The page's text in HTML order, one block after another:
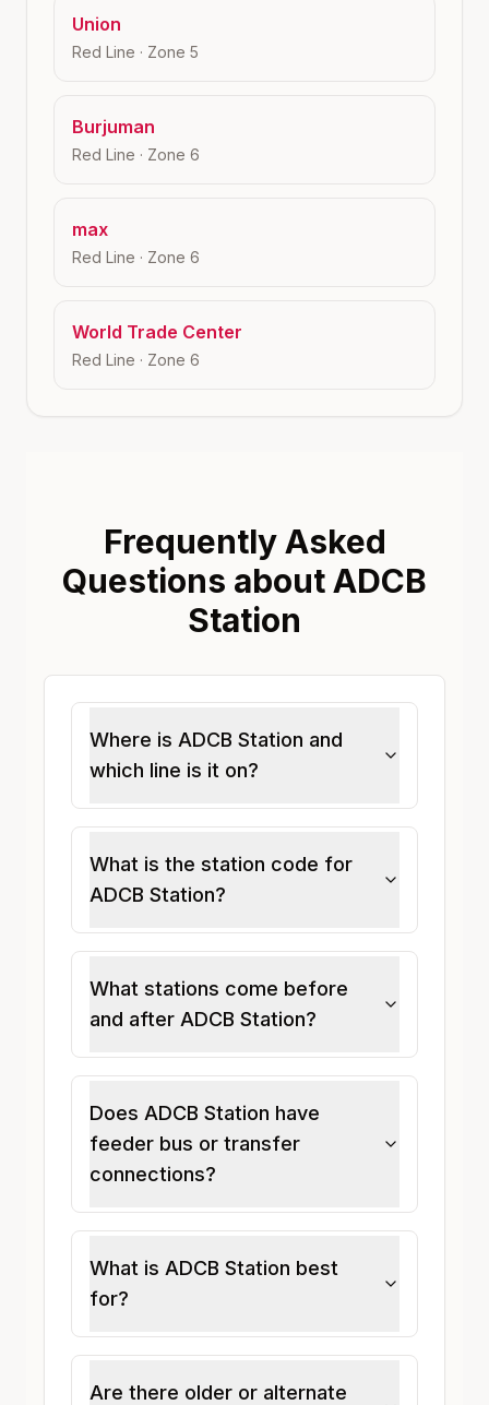
Union
Red Line · Zone 5
Burjuman
Red Line · Zone 6
max
Red Line · Zone 6
World Trade Center
Red Line · Zone 6
Frequently Asked
Questions about ADCB
Station
Where is ADCB Station and
which line is it on?
What is the station code for
ADCB Station?
What stations come before
and after ADCB Station?
Does ADCB Station have
feeder bus or transfer
connections?
What is ADCB Station best
for?
Are there older or alternate